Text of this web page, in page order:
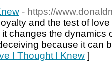
- https://
and the test of
changes the dynamics
because it can
I Thought I Knew ]